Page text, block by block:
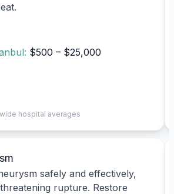
$500 – $25,000
hospital averages
safely and effectively,
rupture. Restore